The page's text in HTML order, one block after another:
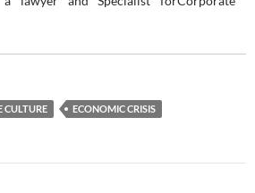
CULTURE ECONOMIC CRISIS